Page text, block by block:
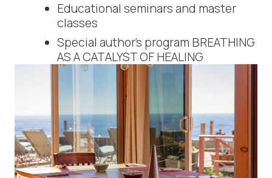
Educational seminars and master
classes
Special author’s program BREATHING
AS A CATALYST OF HEALING